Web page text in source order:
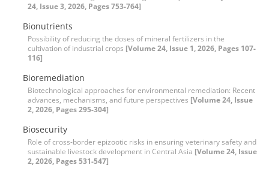
24, Issue 3, 2026, Pages 753-764]
Bionutrients
Possibility of reducing the doses of mineral fertilizers in the
cultivation of industrial crops [Volume 24, Issue 1, 2026, Pages 107-
116]
Bioremediation
Biotechnological approaches for environmental remediation: Recent
advances, mechanisms, and future perspectives [Volume 24, Issue
2, 2026, Pages 295-304]
Biosecurity
Role of cross-border epizootic risks in ensuring veterinary safety and
sustainable livestock development in Central Asia [Volume 24, Issue
2, 2026, Pages 531-547]